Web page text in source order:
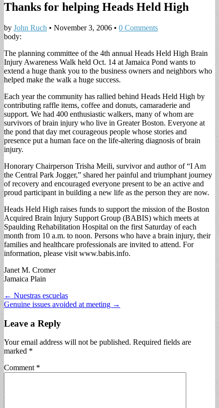
Thanks for helping Heads Held High
by John Ruch • November 3, 2006 • 0 Comments
body:
The planning committee of the 4th annual Heads Held High Brain
Injury Awareness Walk held Oct. 14 at Jamaica Pond wants to
extend a huge thank you to the business owners and neighbors who
helped make the walk a huge success.
Each year the community has rallied behind Heads Held High by
contributing raffle items, coffee and donuts, camaraderie and
support. We had 400 enthusiastic walkers, many of whom are
survivors of brain injury who live in Greater Boston. Everyone at
the pond that day met courageous people whose stories and
presence put a human face on the life-altering diagnosis of brain
injury.
Honorary Chairperson Trisha Meili, survivor and author of “I Am
the Central Park Jogger,” shared her painful and triumphant journey
of recovery and encouraged everyone present to be an active and
proud participant in building a new life as the person they are now.
Heads Held High raises funds to support the mission of the Boston
Acquired Brain Injury Support Group (BABIS) which meets at
Spaulding Rehabilitation Hospital on the first Saturday of each
month from 10 a.m. to noon. Persons who have a brain injury, their
families and healthcare professionals are invited to attend. For
information, please visit www.babis.info.
Janet M. Cromer
Jamaica Plain
Post
navigation
← Nuestras escuelas
Genuine issues avoided at meeting →
Leave a Reply
Your email address will not be published. Required fields are
marked *
Comment *